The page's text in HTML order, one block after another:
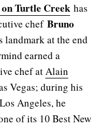
Turtle Creekhas
chef Bruno
landmark at the end
earned a
chef atAlain
Vegas; during his
Angeles, he
of its 10 Best New